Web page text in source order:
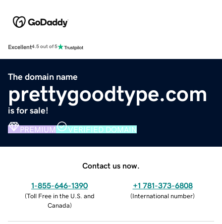
Excellent4.5 out of 5
The domain name
prettygoodtype.com
is for sale!
PREMIUM VERIFIED DOMAIN
Contact us now.
1-855-646-1390
(Toll Free in the U.S. and
Canada)
+1 781-373-6808
(International number)